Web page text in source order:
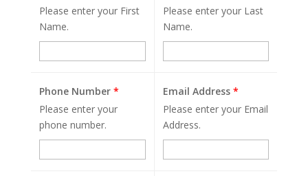
Please enter your First
Name.
Please enter your Last
Name.
Phone Number *
Please enter your
phone number.
Email Address *
Please enter your Email
Address.